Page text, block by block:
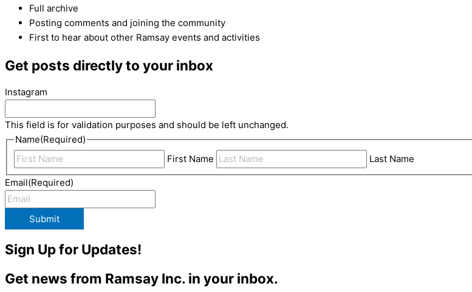
Full archive
Posting comments and joining the community
First to hear about other Ramsay events and activities
Get posts directly to your inbox
Instagram
This field is for validation purposes and should be left unchanged.
Name(Required)
First Name
Last Name
Email(Required)
Submit
Sign Up for Updates!
Get news from Ramsay Inc. in your inbox.